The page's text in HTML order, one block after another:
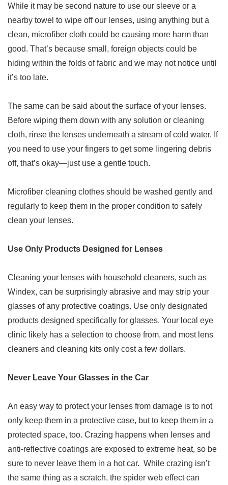
While it may be second nature to use our sleeve or a
nearby towel to wipe off our lenses, using anything but a
clean, microfiber cloth could be causing more harm than
good. That’s because small, foreign objects could be
hiding within the folds of fabric and we may not notice until
it’s too late.
The same can be said about the surface of your lenses.
Before wiping them down with any solution or cleaning
cloth, rinse the lenses underneath a stream of cold water. If
you need to use your fingers to get some lingering debris
off, that’s okay—just use a gentle touch.
Microfiber cleaning clothes should be washed gently and
regularly to keep them in the proper condition to safely
clean your lenses.
Use Only Products Designed for Lenses
Cleaning your lenses with household cleaners, such as
Windex, can be surprisingly abrasive and may strip your
glasses of any protective coatings. Use only designated
products designed specifically for glasses. Your local eye
clinic likely has a selection to choose from, and most lens
cleaners and cleaning kits only cost a few dollars.
Never Leave Your Glasses in the Car
An easy way to protect your lenses from damage is to not
only keep them in a protective case, but to keep them in a
protected space, too. Crazing happens when lenses and
anti-reflective coatings are exposed to extreme heat, so be
sure to never leave them in a hot car. While crazing isn’t
the same thing as a scratch, the spider web effect can